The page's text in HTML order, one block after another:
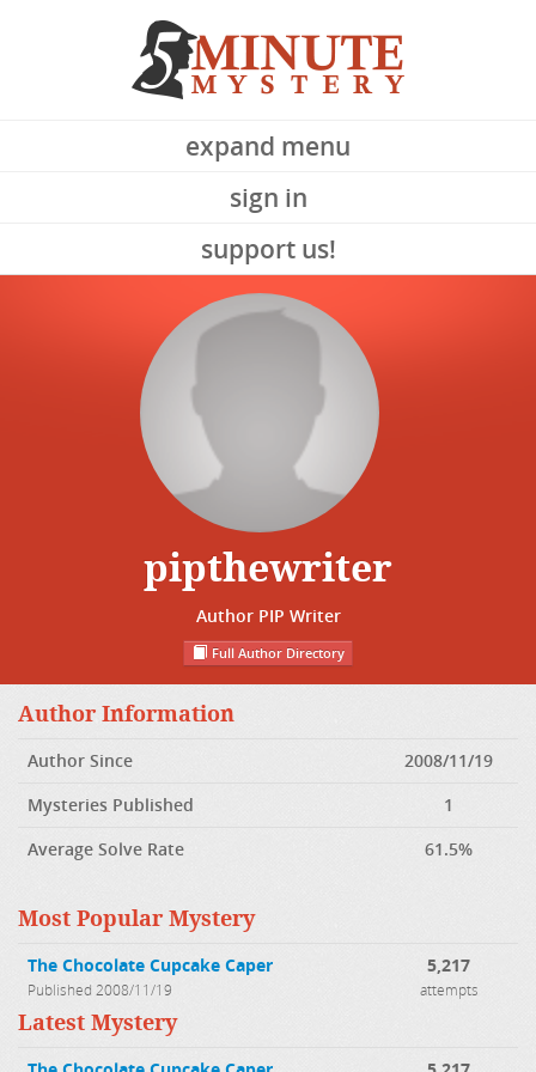
expand menu
sign in
support us!
pipthewriter
Author PIP Writer
Full Author Directory
Author Information
Author Since
2008/11/19
Mysteries Published
1
Average Solve Rate
61.5%
Most Popular Mystery
The Chocolate Cupcake Caper
Published 2008/11/19
5,217
attempts
Latest Mystery